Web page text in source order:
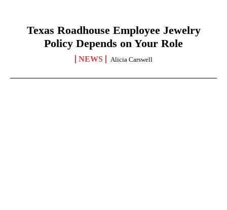
Texas Roadhouse Employee Jewelry
Policy Depends on Your Role
NEWS Alicia Carswell